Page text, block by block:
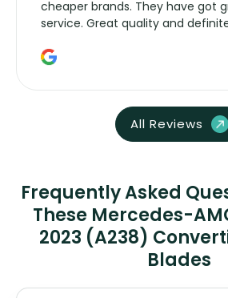
cheaper brands. They have got
service. Great quality and
All Reviews
Frequently Asked
These Mercedes-
2023 (A238)
Blades